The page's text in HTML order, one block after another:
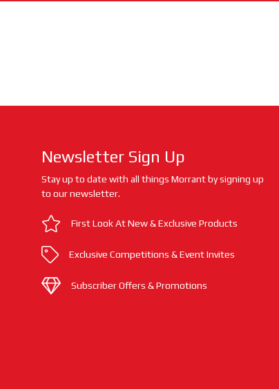
Newsletter Sign Up
Stay up to date with all things Morrant by signing up
to our newsletter.
First Look At New & Exclusive Products
Exclusive Competitions & Event Invites
Subscriber Offers & Promotions